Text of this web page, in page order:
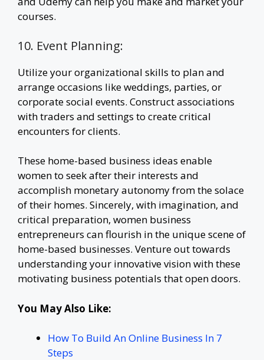
courses.
10. Event Planning:
Utilize your organizational skills to plan and
arrange occasions like weddings, parties, or
corporate social events. Construct associations
with traders and settings to create critical
encounters for clients.
These home-based business ideas enable
women to seek after their interests and
accomplish monetary autonomy from the solace
of their homes. Sincerely, with imagination, and
critical preparation, women business
entrepreneurs can flourish in the unique scene of
home-based businesses. Venture out towards
understanding your innovative vision with these
motivating business potentials that open doors.
You May Also Like:
How To Build An Online Business In 7
Steps